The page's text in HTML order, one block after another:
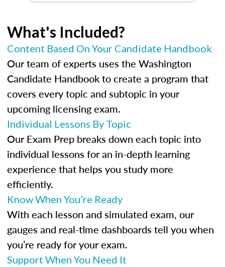
What's Included?
Content Based On Your Candidate Handbook
Our team of experts uses the Washington
Candidate Handbook to create a program that
covers every topic and subtopic in your
upcoming licensing exam.
Individual Lessons By Topic
Our Exam Prep breaks down each topic into
individual lessons for an in-depth learning
experience that helps you study more
efficiently.
Know When You’re Ready
With each lesson and simulated exam, our
gauges and real-time dashboards tell you when
you’re ready for your exam.
Support When You Need It